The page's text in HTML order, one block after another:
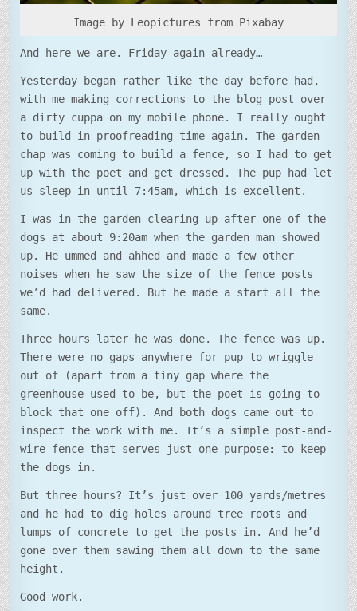
Image by Leopictures from Pixabay
And here we are. Friday again already…
Yesterday began rather like the day before had,
with me making corrections to the blog post over
a dirty cuppa on my mobile phone. I really ought
to build in proofreading time again. The garden
chap was coming to build a fence, so I had to get
up with the poet and get dressed. The pup had let
us sleep in until 7:45am, which is excellent.
I was in the garden clearing up after one of the
dogs at about 9:20am when the garden man showed
up. He ummed and ahhed and made a few other
noises when he saw the size of the fence posts
we’d had delivered. But he made a start all the
same.
Three hours later he was done. The fence was up.
There were no gaps anywhere for pup to wriggle
out of (apart from a tiny gap where the
greenhouse used to be, but the poet is going to
block that one off). And both dogs came out to
inspect the work with me. It’s a simple post-and-
wire fence that serves just one purpose: to keep
the dogs in.
But three hours? It’s just over 100 yards/metres
and he had to dig holes around tree roots and
lumps of concrete to get the posts in. And he’d
gone over them sawing them all down to the same
height.
Good work.